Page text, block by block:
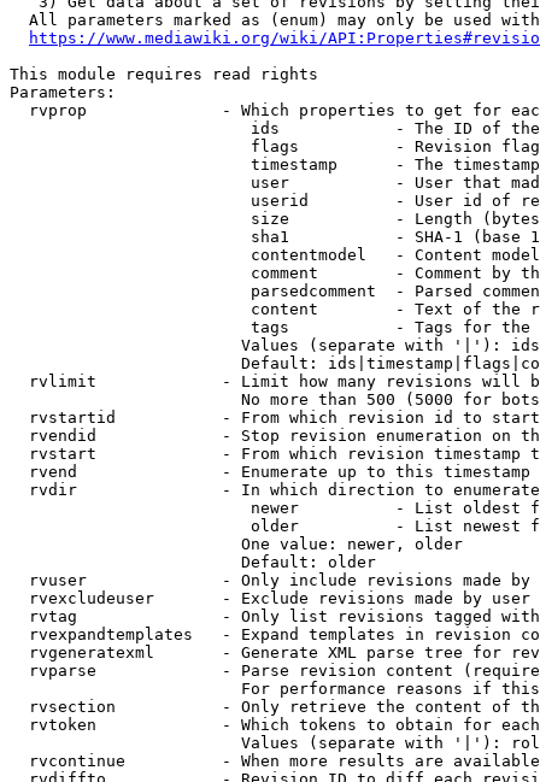
All parameters marked as (enum) may only be used
https://www.mediawiki.org/wiki/
This module requires read rights
Parameters:
rvprop              - Which properties to get for
ids            - The ID of
flags          - Revision
timestamp      - The
user           - User that
userid         - User id of
size           - Length
sha1           - SHA-1 (base
contentmodel   - Content
comment        - Comment by
parsedcomment  - Parsed
content        - Text of the
tags           - Tags for the
Values (separate with '|'):
Default:
rvlimit             - Limit how many revisions will
No more than 500 (5000 for
rvstartid           - From which revision id to
rvendid             - Stop revision enumeration on
rvstart             - From which revision timestamp
rvend               - Enumerate up to this timestamp
rvdir               - In which direction to
newer          - List oldest
older          - List newest
                        One value: newer, older
                        Default: older
rvuser              - Only include revisions made by
rvexcludeuser       - Exclude revisions made by user
rvtag               - Only list revisions tagged
rvexpandtemplates   - Expand templates in revision
rvgeneratexml       - Generate XML parse tree for
rvparse             - Parse revision content
For performance reasons if
rvsection           - Only retrieve the content of
rvtoken             - Which tokens to obtain for
Values (separate with '|'):
rvcontinue          - When more results are